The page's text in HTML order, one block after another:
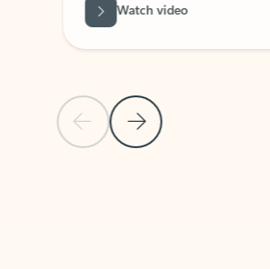
Previous Slide
Next Slide
Watch video